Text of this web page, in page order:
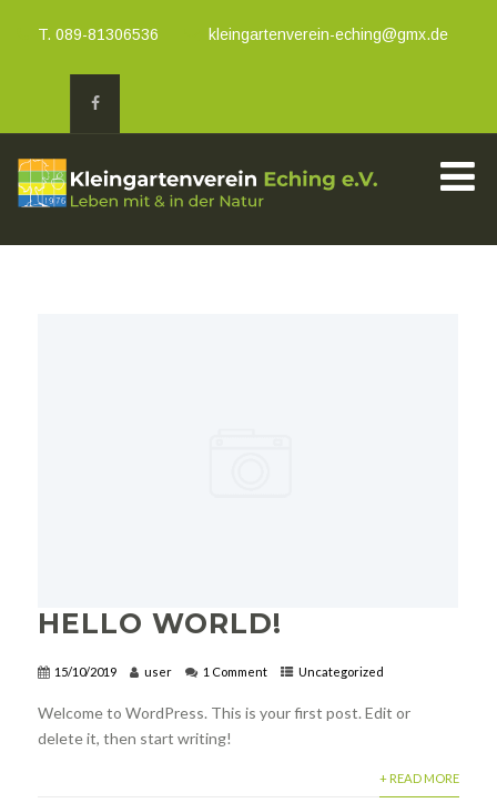
T. 089-81306536 kleingartenverein-eching@gmx.de
HELLO WORLD!
15/10/2019 user 1 Comment Uncategorized
Welcome to WordPress. This is your first post. Edit or
delete it, then start writing!
+ READ MORE